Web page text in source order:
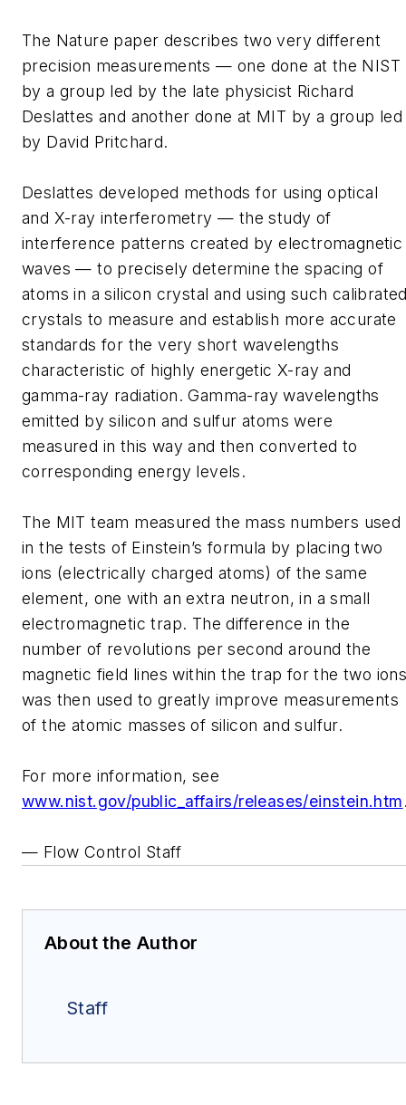
The Nature paper describes two very different
precision measurements — one done at the NIST
by a group led by the late physicist Richard
Deslattes and another done at MIT by a group led
by David Pritchard.
Deslattes developed methods for using optical
and X-ray interferometry — the study of
interference patterns created by electromagnetic
waves — to precisely determine the spacing of
atoms in a silicon crystal and using such
crystals to measure and establish more accurate
standards for the very short wavelengths
characteristic of highly energetic X-ray and
gamma-ray radiation. Gamma-ray wavelengths
emitted by silicon and sulfur atoms were
measured in this way and then converted to
corresponding energy levels.
The MIT team measured the mass numbers used
in the tests of Einstein’s formula by placing two
ions (electrically charged atoms) of the same
element, one with an extra neutron, in a small
electromagnetic trap. The difference in the
number of revolutions per second around the
magnetic field lines within the trap for the two
was then used to greatly improve measurements
of the atomic masses of silicon and sulfur.
For more information, see
www.nist.gov/public_affairs/releases/einstein.htm
— Flow Control Staff
About the Author
Staff